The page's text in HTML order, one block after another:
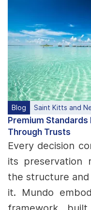
Blog Saint Kitts and
Premium
Through Trusts
Every decision
its
the structure
it. Mundo